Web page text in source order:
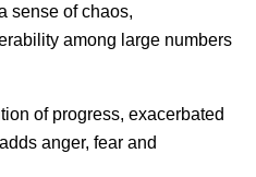
sense of chaos,
among large numbers
of progress, exacerbated
anger, fear and